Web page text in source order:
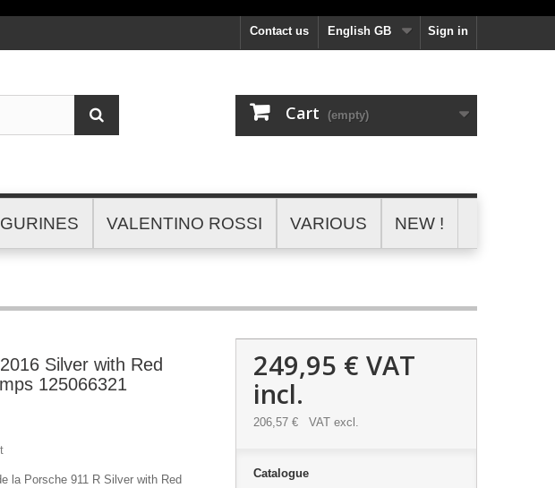
Sign in
English GB
Contact us
Cart (empty)
VALENTINO ROSSI VARIOUS NEW !
Silver with Red
125066321
la Porsche 911 R Silver with Red
249,95 € VAT
incl.
206,57 € VAT excl.
Catalogue